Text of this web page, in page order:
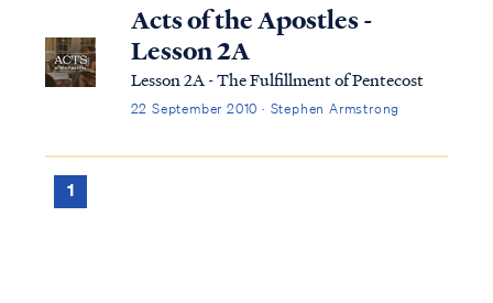
Acts of the Apostles -
Lesson 2A
Lesson 2A - The Fulfillment of Pentecost
22 September 2010 · Stephen Armstrong
1